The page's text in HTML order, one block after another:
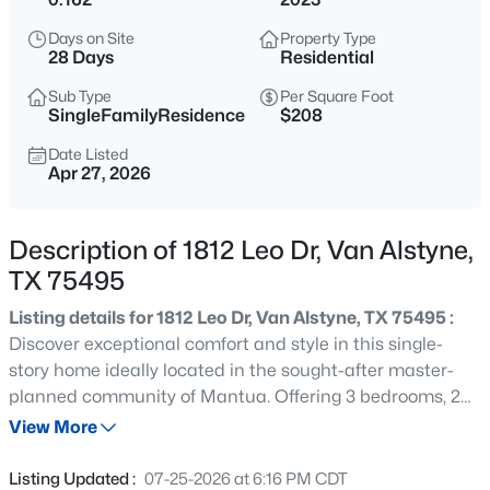
$225,000
3 1418
Sqft
284 San Antonio St, Van Alstyne, TX 75495
MLS#: 21352222
Active
Beds Baths Sqft
Days on Site
28 Days
Property Type
Residential
Sub Type
SingleFamilyResidence
Per Square Foot
$208
Date Listed
Apr 27, 2026
Description of 1812 Leo Dr, Van Alstyne,
TX 75495
Listing details for 1812 Leo Dr, Van Alstyne, TX 75495 :
Discover exceptional comfort and style in this single-
story home ideally located in the sought-after master-
planned community of Mantua. Offering 3 bedrooms, 2
full bathrooms, and a private study with 8-foot French
commercial grade polyaspartic floor coating, and
View More
Listing Updated : 07-25-2026 at 6:16 PM CDT